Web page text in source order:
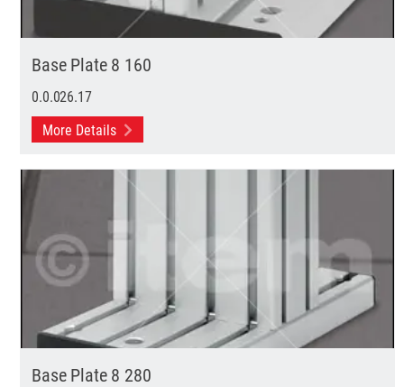
Base Plate 8 160
0.0.026.17
More Details
Base Plate 8 280